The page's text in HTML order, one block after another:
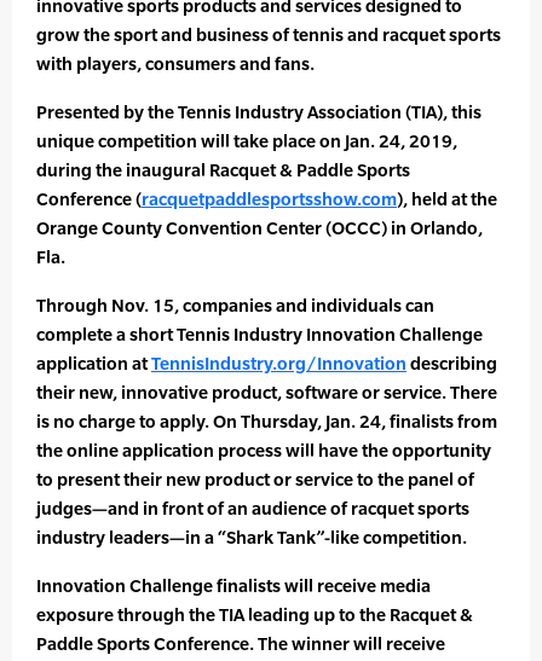
innovative sports products and services designed to
grow the sport and business of tennis and racquet sports
with players, consumers and fans.
Presented by the Tennis Industry Association (TIA), this
unique competition will take place on Jan. 24, 2019,
during the inaugural Racquet & Paddle Sports
Conference (racquetpaddlesportsshow.com), held at the
Orange County Convention Center (OCCC) in Orlando,
Fla.
Through Nov. 15, companies and individuals can
complete a short Tennis Industry Innovation Challenge
application atTennisIndustry.org/Innovation describing
their new, innovative product, software or service. There
is no charge to apply. On Thursday, Jan. 24, finalists from
the online application process will have the opportunity
to present their new product or service to the panel of
judges—and in front of an audience of racquet sports
industry leaders—in a “Shark Tank”-like competition.
Innovation Challenge finalists will receive media
exposure through the TIA leading up to the Racquet &
Paddle Sports Conference. The winner will receive